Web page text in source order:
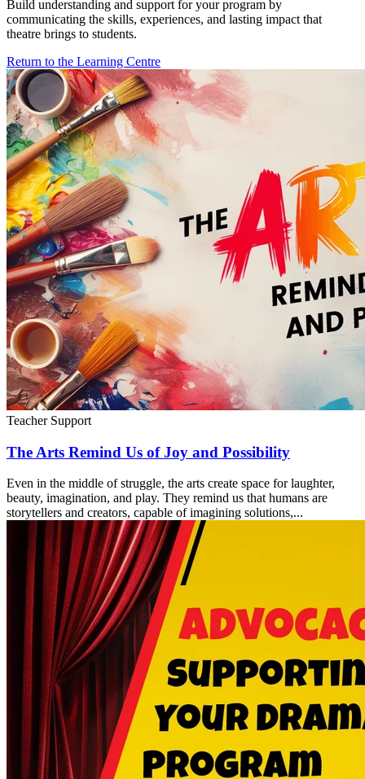
Build understanding and support for your program by
communicating the skills, experiences, and lasting impact that
theatre brings to students.
Return to the Learning Centre
Teacher Support
The Arts Remind Us of Joy and Possibility
Even in the middle of struggle, the arts create space for laughter,
beauty, imagination, and play. They remind us that humans are
storytellers and creators, capable of imagining solutions,...